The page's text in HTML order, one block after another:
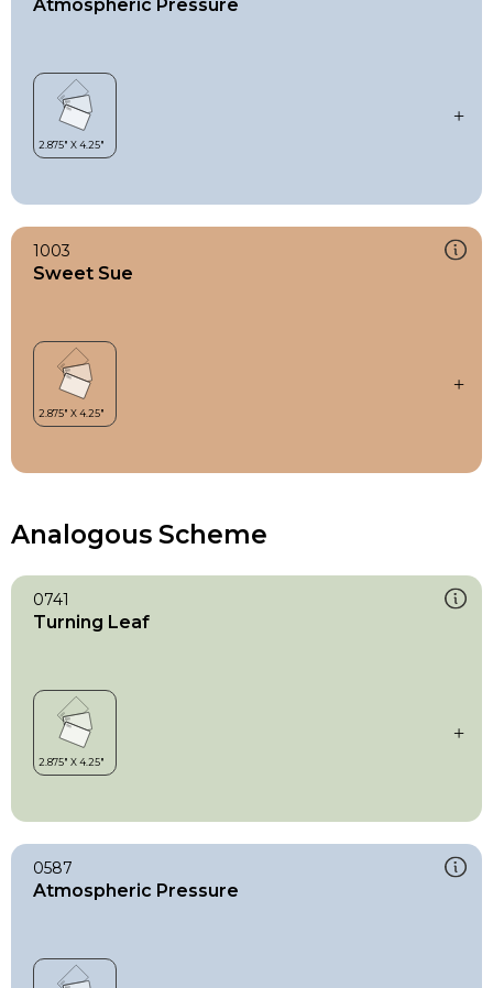
Atmospheric Pressure
1003
Sweet Sue
Analogous Scheme
0741
Turning Leaf
0587
Atmospheric Pressure